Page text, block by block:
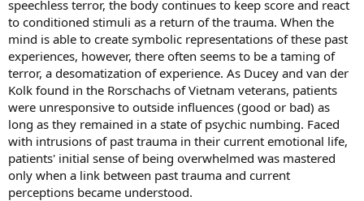
speechless terror, the body continues to keep score and react
to conditioned stimuli as a return of the trauma. When the
mind is able to create symbolic representations of these past
experiences, however, there often seems to be a taming of
terror, a desomatization of experience. As Ducey and van der
Kolk found in the Rorschachs of Vietnam veterans, patients
were unresponsive to outside influences (good or bad) as
long as they remained in a state of psychic numbing. Faced
with intrusions of past trauma in their current emotional life,
patients' initial sense of being overwhelmed was mastered
only when a link between past trauma and current
perceptions became understood.